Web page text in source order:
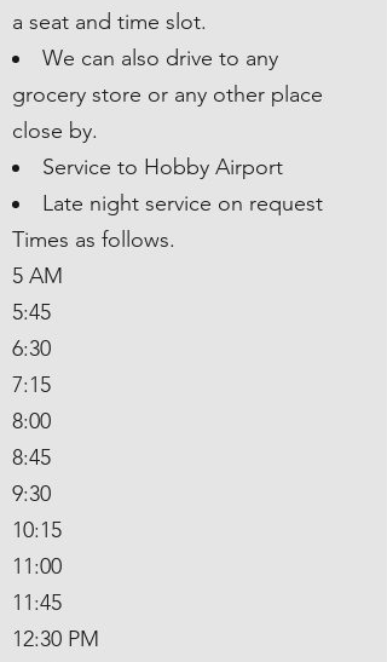
a seat and time slot.
We can also drive to any
grocery store or any other place
close by.
Service to Hobby Airport
Late night service on request
Times as follows.
5 AM
5:45
6:30
7:15
8:00
8:45
9:30
10:15
11:00
11:45
12:30 PM